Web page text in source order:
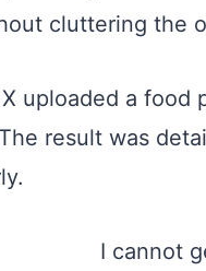
cluttering the
uploaded a
result was
I cannot